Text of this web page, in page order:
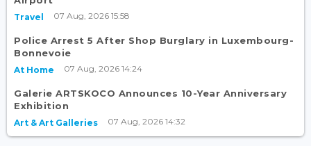
Travel 07 Aug, 2026 15:58
Police Arrest 5 After Shop Burglary in Luxembourg-
Bonnevoie
At Home 07 Aug, 2026 14:24
Galerie ARTSKOCO Announces 10-Year Anniversary
Exhibition
Art & Art Galleries 07 Aug, 2026 14:32